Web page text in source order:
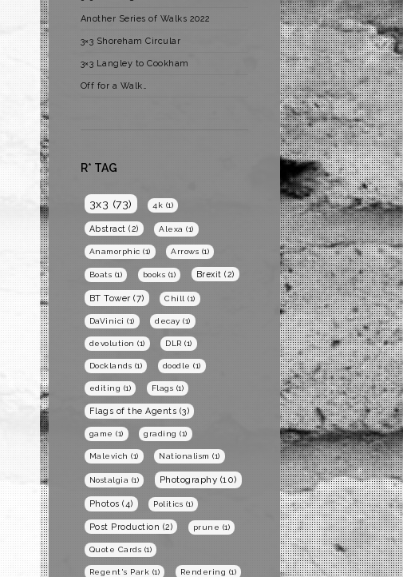
Another Series of Walks 2022
3×3 Shoreham Circular
3×3 Langley to Cookham
Off for a Walk…
R* TAG
3x3 (73) 4k (1)
Abstract (2) Alexa (1)
Anamorphic (1) Arrows (1)
Boats (1) books (1) Brexit (2)
BT Tower (7) Chill (1)
DaVinici (1) decay (1)
devolution (1) DLR (1)
Docklands (1) doodle (1)
editing (1) Flags (1)
Flags of the Agents (3)
game (1) grading (1)
Malevich (1) Nationalism (1)
Nostalgia (1) Photography (10)
Photos (4) Politics (1)
Post Production (2) prune (1)
Quote Cards (1)
Regent's Park (1) Rendering (1)